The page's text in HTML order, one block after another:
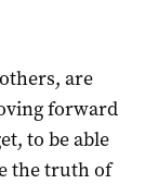
are
forward
to be able
the truth of